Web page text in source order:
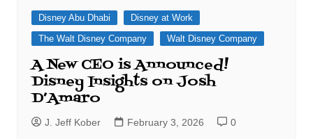
Disney Abu Dhabi
Disney at Work
The Walt Disney Company
Walt Disney Company
A New CEO is Announced!
Disney Insights on Josh
D’Amaro
J. Jeff Kober February 3, 2026 0